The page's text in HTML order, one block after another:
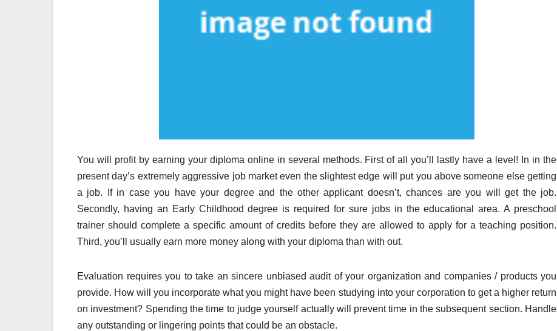
You will profit by earning your diploma online in several methods. First of all you’ll lastly have a level! In in the
present day’s extremely aggressive job market even the slightest edge will put you above someone else getting
a job. If in case you have your degree and the other applicant doesn’t, chances are you will get the job.
Secondly, having an Early Childhood degree is required for sure jobs in the educational area. A preschool
trainer should complete a specific amount of credits before they are allowed to apply for a teaching position.
Third, you’ll usually earn more money along with your diploma than with out.
Evaluation requires you to take an sincere unbiased audit of your organization and companies / products you
provide. How will you incorporate what you might have been studying into your corporation to get a higher return
on investment? Spending the time to judge yourself actually will prevent time in the subsequent section. Handle
any outstanding or lingering points that could be an obstacle.